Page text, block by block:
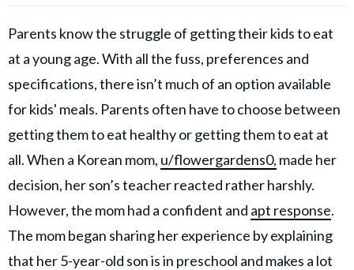
AMPLIFY UPWORTHY is part
of
GOOD Worldwide Inc.
family.
© GOOD Worldwide Inc. All
Parents know the struggle of getting their kids to eat
at a young age. With all the fuss, preferences and
specifications, there isn’t much of an option available
for kids' meals. Parents often have to choose between
getting them to eat healthy or getting them to eat at
all. When a Korean mom, u/flowergardens0, made her
decision, her son’s teacher reacted rather harshly.
However, the mom had a confident and apt response.
The mom began sharing her experience by explaining
that her 5-year-old son is in preschool and makes a lot